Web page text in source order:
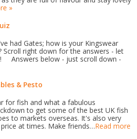
»
had Gates; how is your Kingswear
Scroll right down for the answers - let
Answers below - just scroll down -
& Pesto
for fish and what a fabulous
to get some of the best UK fish
to markets overseas. It's also very
at times. Make friends…Read more